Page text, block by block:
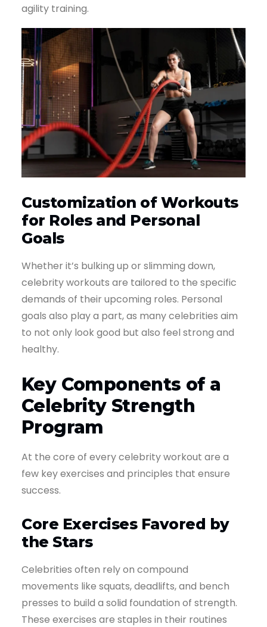
agility training.
Customization of Workouts
for Roles and Personal
Goals
Whether it’s bulking up or slimming down,
celebrity workouts are tailored to the specific
demands of their upcoming roles. Personal
goals also play a part, as many celebrities aim
to not only look good but also feel strong and
healthy.
Key Components of a
Celebrity Strength
Program
At the core of every celebrity workout are a
few key exercises and principles that ensure
success.
Core Exercises Favored by
the Stars
Celebrities often rely on compound
movements like squats, deadlifts, and bench
presses to build a solid foundation of strength.
These exercises are staples in their routines